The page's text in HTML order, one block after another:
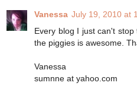
Vanessa July 19, 2010 at
Every blog I just can't
the piggies is awesome.
Vanessa
sumnne at yahoo.com